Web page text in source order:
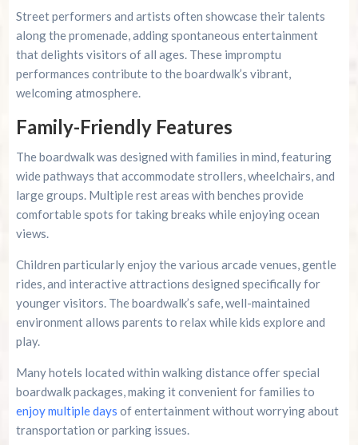
Street performers and artists often showcase their talents
along the promenade, adding spontaneous entertainment
that delights visitors of all ages. These impromptu
performances contribute to the boardwalk’s vibrant,
welcoming atmosphere.
Family-Friendly Features
The boardwalk was designed with families in mind, featuring
wide pathways that accommodate strollers, wheelchairs, and
large groups. Multiple rest areas with benches provide
comfortable spots for taking breaks while enjoying ocean
views.
Children particularly enjoy the various arcade venues, gentle
rides, and interactive attractions designed specifically for
younger visitors. The boardwalk’s safe, well-maintained
environment allows parents to relax while kids explore and
play.
Many hotels located within walking distance offer special
boardwalk packages, making it convenient for families to
enjoy multiple days of entertainment without worrying about
transportation or parking issues.